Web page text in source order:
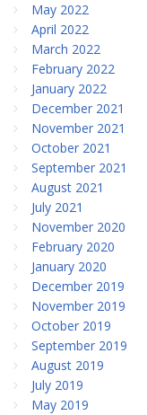
May 2022
April 2022
March 2022
February 2022
January 2022
December 2021
November 2021
October 2021
September 2021
August 2021
July 2021
November 2020
February 2020
January 2020
December 2019
November 2019
October 2019
September 2019
August 2019
July 2019
May 2019